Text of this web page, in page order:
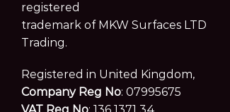
registered
trademark of MKW Surfaces LTD
Trading.
Registered in United Kingdom,
Company Reg No: 07995675